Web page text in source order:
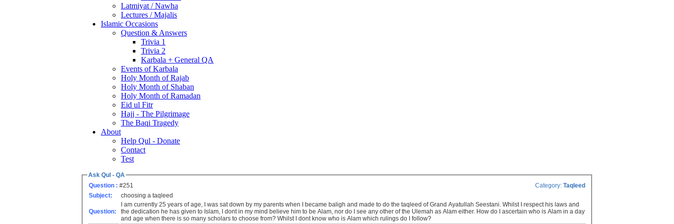
Latmiyat / Nawha
Lectures / Majalis
Islamic Occasions
Question & Answers
Trivia 1
Trivia 2
Karbala + General QA
Events of Karbala
Holy Month of Rajab
Holy Month of Shaban
Holy Month of Ramadan
Eid ul Fitr
Hajj - The Pilgrimage
The Baqi Tragedy
About
Help Qul - Donate
Contact
Test
Ask Qul - QA
Question : #251 Category: Taqleed
Subject:
choosing a taqleed
Question:
I am currently 25 years of age, I was sat down by my parents when I became baligh and made to do the taqleed of Grand Ayatullah Seestani. Whilst I respect his laws and
the dedication he has given to Islam, I dont in my mind believe him to be Alam, nor do I see any other of the Ulemah as Alam either. How do I ascertain who is Alam in a day
and age when there is so many scholars to choose from? Whilst I dont know who is Alam which rulings do I follow?